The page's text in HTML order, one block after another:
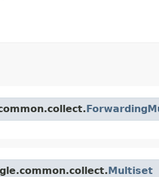
Multiset